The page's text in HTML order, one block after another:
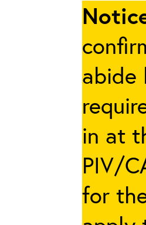
abide
in at
PIV/
for